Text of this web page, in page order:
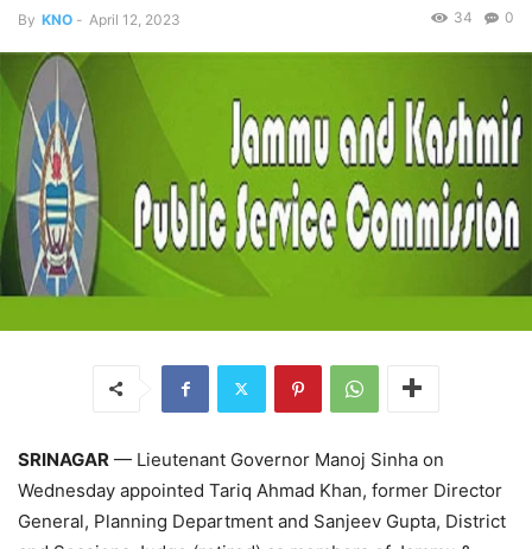
By KNO - April 12, 2023 0
34
SRINAGAR — Lieutenant Governor Manoj Sinha on
Wednesday appointed Tariq Ahmad Khan, former Director
General, Planning Department and Sanjeev Gupta, District